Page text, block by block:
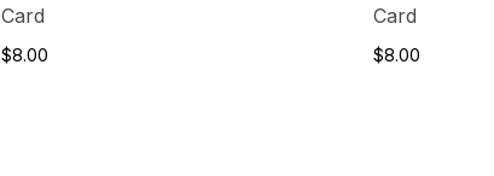
Card
$8.00
Card
$8.00